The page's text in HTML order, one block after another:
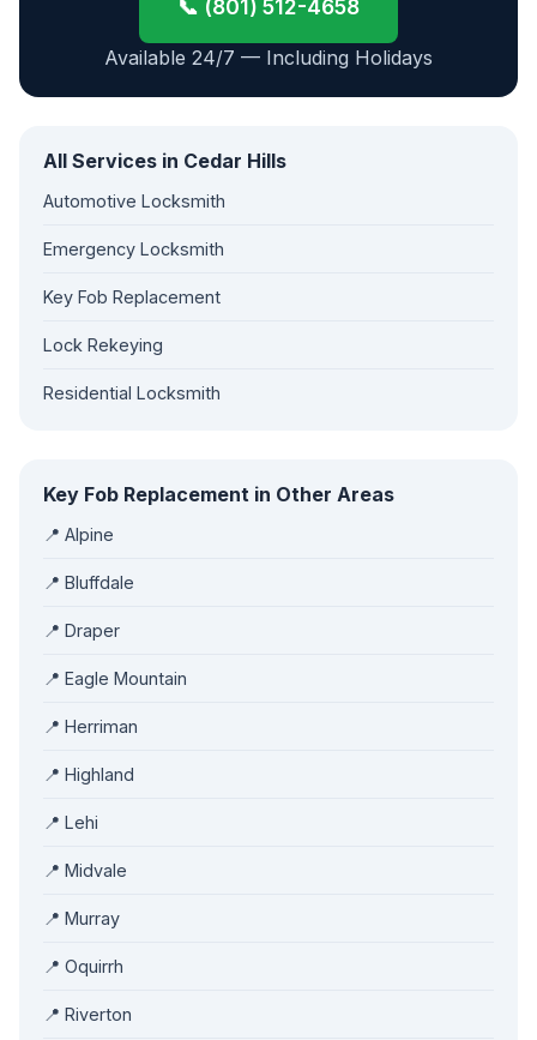
📞 (801) 512-4658
Available 24/7 — Including Holidays
All Services in Cedar Hills
Automotive Locksmith
Emergency Locksmith
Key Fob Replacement
Lock Rekeying
Residential Locksmith
Key Fob Replacement in Other Areas
📍 Alpine
📍 Bluffdale
📍 Draper
📍 Eagle Mountain
📍 Herriman
📍 Highland
📍 Lehi
📍 Midvale
📍 Murray
📍 Oquirrh
📍 Riverton